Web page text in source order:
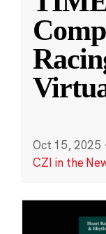
Oct 15, 2025 ·
CZI in the